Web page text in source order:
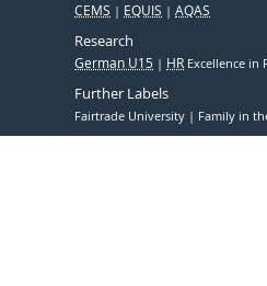
CEMS EQUIS AQAS
Research
German U15 HR Excellence in
Further Labels
Fairtrade University Family in